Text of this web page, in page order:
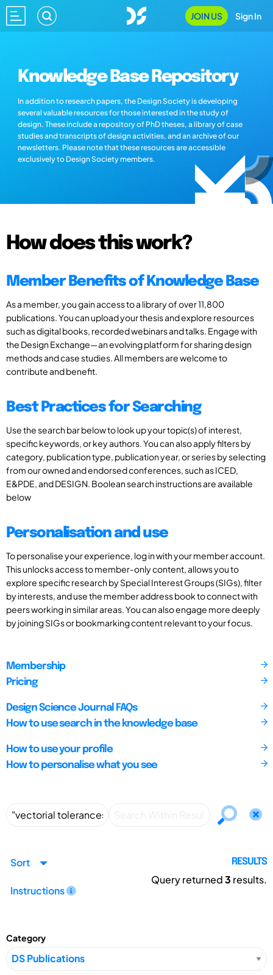
JOIN US Sign In
Knowledge Base Repository
In addition to research papers, the Design Society is developing
several valuable resources for those interested in the study of
design. These include a repository of PhD theses, a library of case
studies and transcripts of design activities, and an archive of our
newsletters. Please note that these resources are accessible
exclusively to Design Society members.
How does this work?
Member Benefits of Knowledge Base
As a member, you gain access to a library of over 11,800
publications. You can upload your thesis and explore resources
such as digital books, recorded webinars and talks. Engage with
the Design Exchange—an evolving platform for sharing design
methods and case studies. All members are welcome to
contribute and benefit.
Best Practices for Searching
Use the search bar below to look up your topic(s) of interest,
specific keywords, or key authors. You can also apply filters by
category, publication type, publication year, or series by selecting
from our owned and endorsed conferences, such as ICED,
E&PDE, and DESIGN. Boolean search instructions are available
below
Personalisation and use
To personalise your experience, log in with your member account.
This unlocks access to member-only content, allows you to
explore specific research by Special Interest Groups (SIGs), filter
by interests, and use the member address book to connect with
peers working in similar areas. You can also engage more deeply
by joining SIGs or bookmarking content relevant to your focus.
Membership
Pricing
Design Science Journal FAQs
How to use search in the knowledge base
How to use your profile
How to personalise what you see
Sort
Instructions
RESULTS
Query returned3 results.
Category